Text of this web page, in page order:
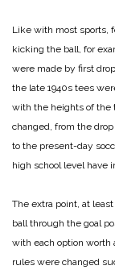
Like with most sports,
kicking the ball, for
were made by first
the late 1940s tees
with the heights of the
changed, from the
to the present-day
high school level have
The extra point, at
ball through the goal
with each option worth
rules were changed